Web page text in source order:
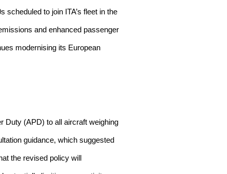
scheduled to join ITA’s fleet in the
and enhanced passenger
modernising its European
Duty (APD) to all aircraft weighing
guidance, which suggested
the revised policy will